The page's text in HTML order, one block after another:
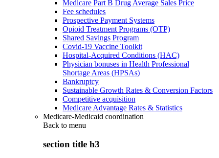
Medicare Part B Drug Average Sales Price
Fee schedules
Prospective Payment Systems
Opioid Treatment Programs (OTP)
Shared Savings Program
Covid-19 Vaccine Toolkit
Hospital-Acquired Conditions (HAC)
Physician bonuses in Health Professional
Shortage Areas (HPSAs)
Bankruptcy
Sustainable Growth Rates & Conversion Factors
Competitive acquisition
Medicare Advantage Rates & Statistics
Medicare-Medicaid coordination
Back to menu
section title h3